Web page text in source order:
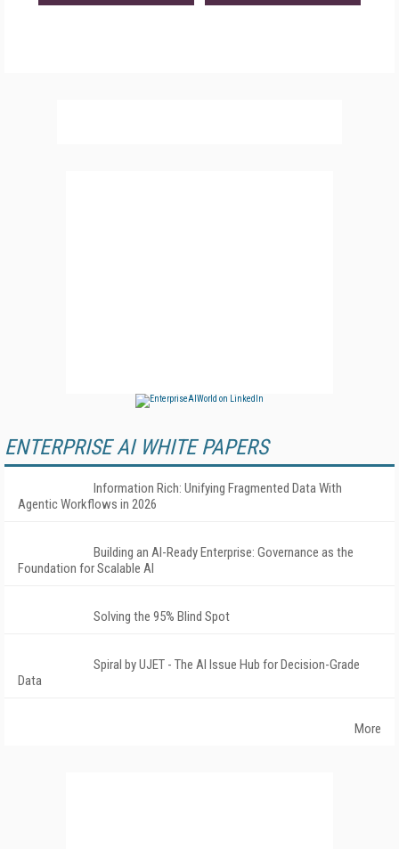
ENTERPRISE AI WHITE PAPERS
Information Rich: Unifying Fragmented Data With
Agentic Workflows in 2026
Building an AI-Ready Enterprise: Governance as the
Foundation for Scalable AI
Solving the 95% Blind Spot
Spiral by UJET - The AI Issue Hub for Decision-Grade
Data
More